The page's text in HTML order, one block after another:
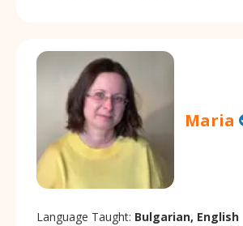
Maria
Language Taught: Bulgarian, English